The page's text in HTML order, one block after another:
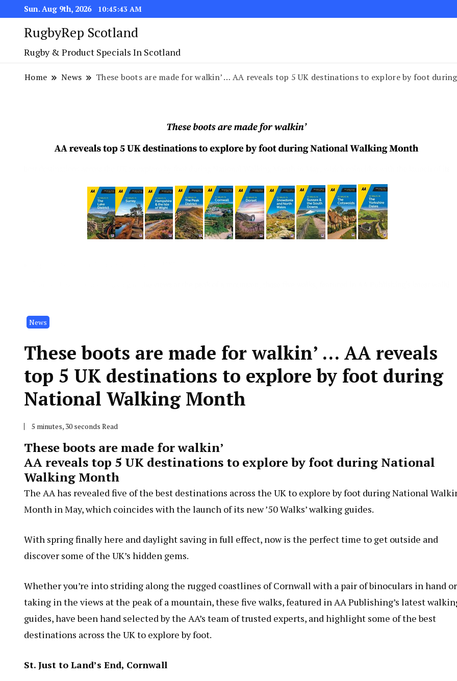
Sun. Aug 9th, 2026 10:45:44 AM
RugbyRep Scotland
Rugby & Product Specials In Scotland
Home News These boots are made for walkin’ … AA reveals top 5 UK destinations to explore by foot
News
These boots are made for walkin’ … AA reveals
top 5 UK destinations to explore by foot during
National Walking Month
5 minutes, 30 seconds Read
These boots are made for walkin’
AA reveals top 5 UK destinations to explore by foot during National
Walking Month
The AA has revealed five of the best destinations across the UK to explore by foot during National
Month in May, which coincides with the launch of its new ’50 Walks’ walking guides.
With spring finally here and daylight saving in full effect, now is the perfect time to get outside and
discover some of the UK’s hidden gems.
Whether you’re into striding along the rugged coastlines of Cornwall with a pair of binoculars in hand or
taking in the views at the peak of a mountain, these five walks, featured in AA Publishing’s latest
guides, have been hand selected by the AA’s team of trusted experts, and highlight some of the best
destinations across the UK to explore by foot.
St. Just to Land’s End, Cornwall